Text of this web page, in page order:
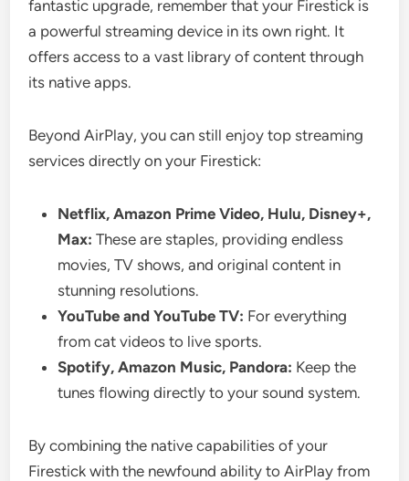
fantastic upgrade, remember that your Firestick is
a powerful streaming device in its own right. It
offers access to a vast library of content through
its native apps.
Beyond AirPlay, you can still enjoy top streaming
services directly on your Firestick:
Netflix, Amazon Prime Video, Hulu, Disney+,
Max: These are staples, providing endless
movies, TV shows, and original content in
stunning resolutions.
YouTube and YouTube TV: For everything
from cat videos to live sports.
Spotify, Amazon Music, Pandora: Keep the
tunes flowing directly to your sound system.
By combining the native capabilities of your
Firestick with the newfound ability to AirPlay from